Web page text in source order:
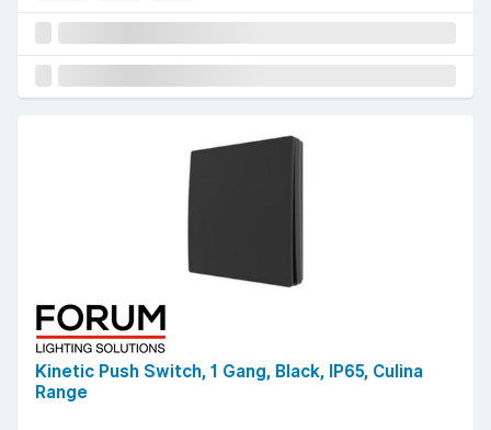
Kinetic Push Switch, 1 Gang, Black, IP65, Culina
Range